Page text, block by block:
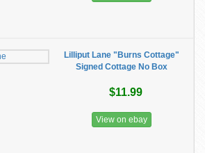
Lilliput Lane "Burns Cottage"
Signed Cottage No Box
$11.99
View on ebay